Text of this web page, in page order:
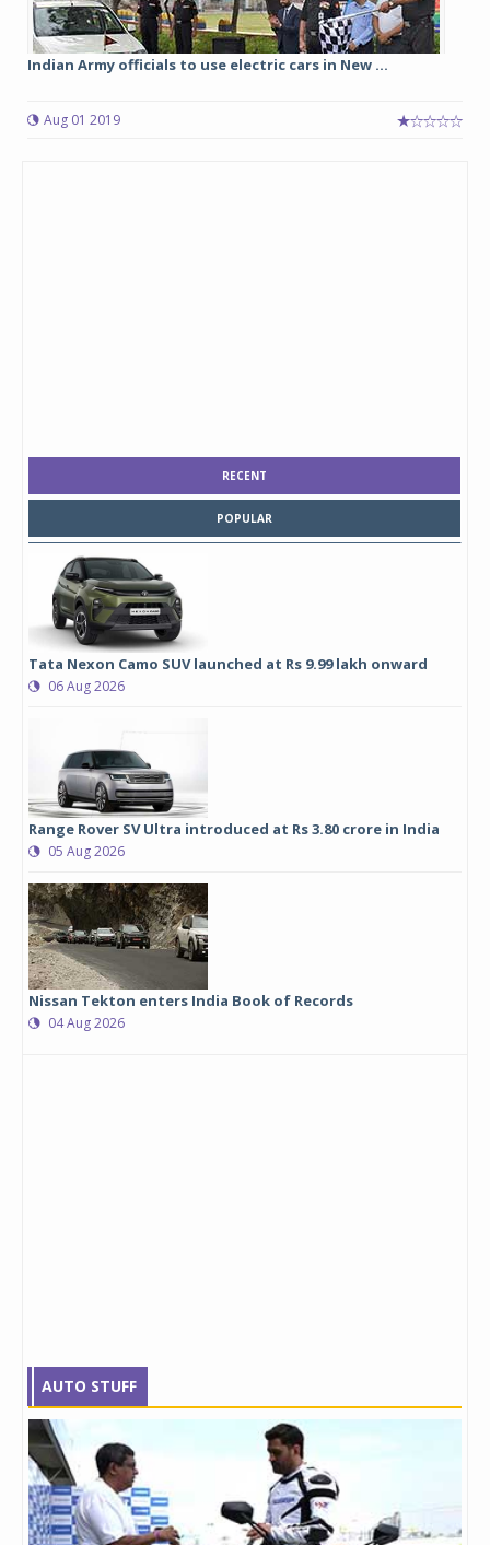
Indian Army officials to use electric cars in New ...
Aug 01 2019
RECENT
POPULAR
Tata Nexon Camo SUV launched at Rs 9.99 lakh onward
06 Aug 2026
Range Rover SV Ultra introduced at Rs 3.80 crore in India
05 Aug 2026
Nissan Tekton enters India Book of Records
04 Aug 2026
AUTO STUFF